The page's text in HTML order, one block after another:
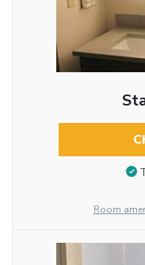
Room